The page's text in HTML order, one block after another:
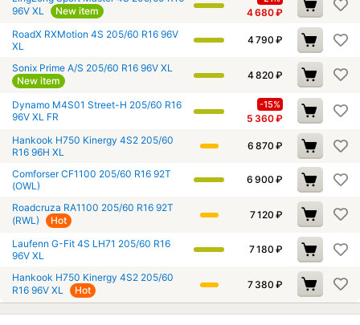
96V XL
New item 4 680₽
RoadX RXMotion 4S 205/60 R16 96V
XL
4 790 ₽
Sonix Prime A/S 205/60 R16 96V XL
New item
4 820 ₽
Dynamo M4S01 Street-H 205/60 R16
96V XL FR
-15%
5 360₽
Hankook H750 Kinergy 4S2 205/60
R16 96H XL
6 870 ₽
Comforser CF1100 205/60 R16 92T
(OWL)
6 900 ₽
Roadcruza RA1100 205/60 R16 92T
(RWL)
Hot 7 120 ₽
Laufenn G-Fit 4S LH71 205/60 R16
96V XL
7 180 ₽
Hankook H750 Kinergy 4S2 205/60
R16 96V XL
Hot 7 380 ₽